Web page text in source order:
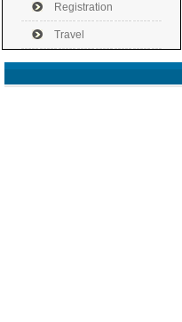
Registration
Travel